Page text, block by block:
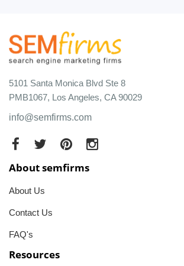
5101 Santa Monica Blvd Ste 8
PMB1067, Los Angeles, CA 90029
info@semfirms.com
About semfirms
About Us
Contact Us
FAQ's
Resources